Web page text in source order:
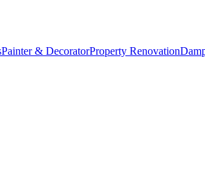
Painter & DecoratorProperty Renovation